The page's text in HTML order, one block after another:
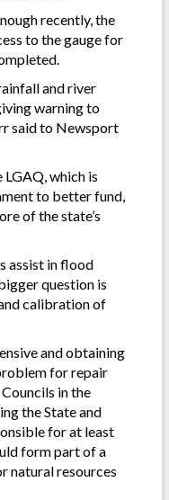
recently, the
to the gauge for
and river
warning to
said to Newsport
which is
to better fund,
of the state’s
assist in flood
question is
calibration of
and obtaining
for repair
in the
the State and
for at least
form part of a
natural resources